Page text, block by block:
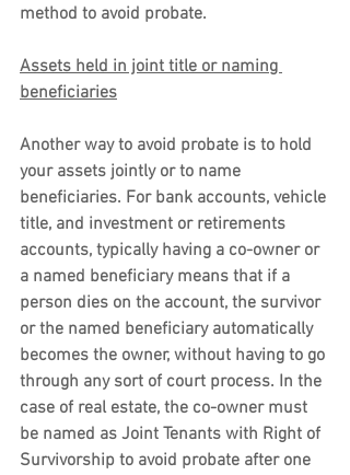
method to avoid probate.
Assets held in joint title or naming
beneficiaries
Another way to avoid probate is to hold
your assets jointly or to name
beneficiaries. For bank accounts, vehicle
title, and investment or retirements
accounts, typically having a co-owner or
a named beneficiary means that if a
person dies on the account, the survivor
or the named beneficiary automatically
becomes the owner, without having to go
through any sort of court process. In the
case of real estate, the co-owner must
be named as Joint Tenants with Right of
Survivorship to avoid probate after one